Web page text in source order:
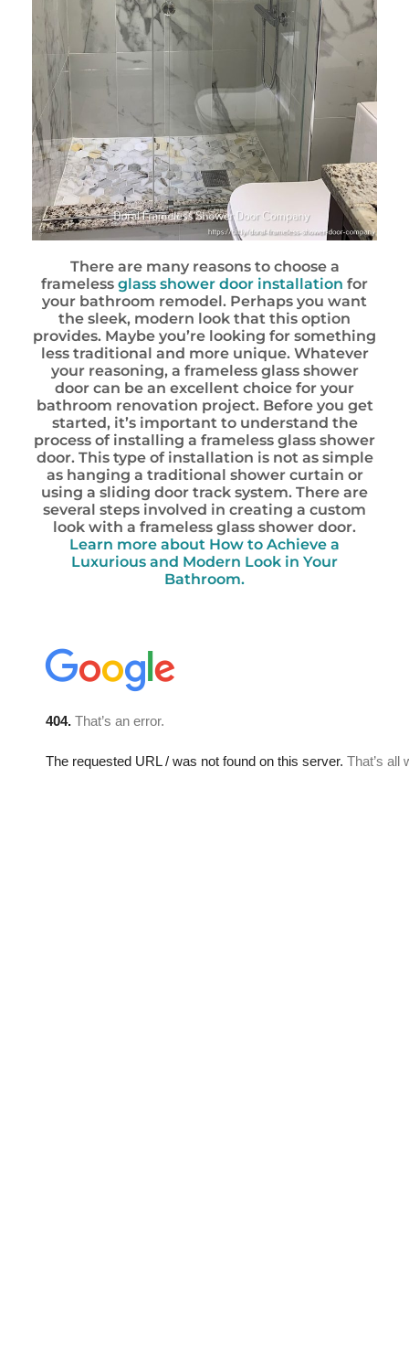
There are many reasons to choose a
frameless glass shower door installation for
your bathroom remodel. Perhaps you want
the sleek, modern look that this option
provides. Maybe you’re looking for something
less traditional and more unique. Whatever
your reasoning, a frameless glass shower
door can be an excellent choice for your
bathroom renovation project. Before you get
started, it’s important to understand the
process of installing a frameless glass shower
door. This type of installation is not as simple
as hanging a traditional shower curtain or
using a sliding door track system. There are
several steps involved in creating a custom
look with a frameless glass shower door.
Learn more about How to Achieve a
Luxurious and Modern Look in Your
Bathroom.